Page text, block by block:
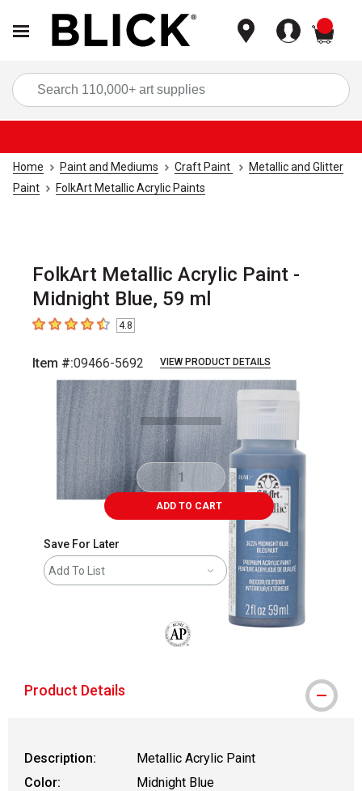
Home Paint and Mediums Craft Paint
Metallic and Glitter
Paint
FolkArt Metallic Acrylic Paints
FolkArt Metallic Acrylic Paint -
Midnight Blue, 59 ml
4.8 out of 5 stars
4.8
Item #:09466-5692 VIEW PRODUCT DETAILS
ADD TO CART
Save For Later
Add To List
Product Details
Description:
Metallic Acrylic Paint
Color:
Midnight Blue